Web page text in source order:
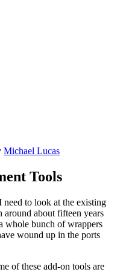
Michael Lucas
Tools
need to look at the existing
around about fifteen years
whole bunch of wrappers
wound up in the ports
of these add-on tools are